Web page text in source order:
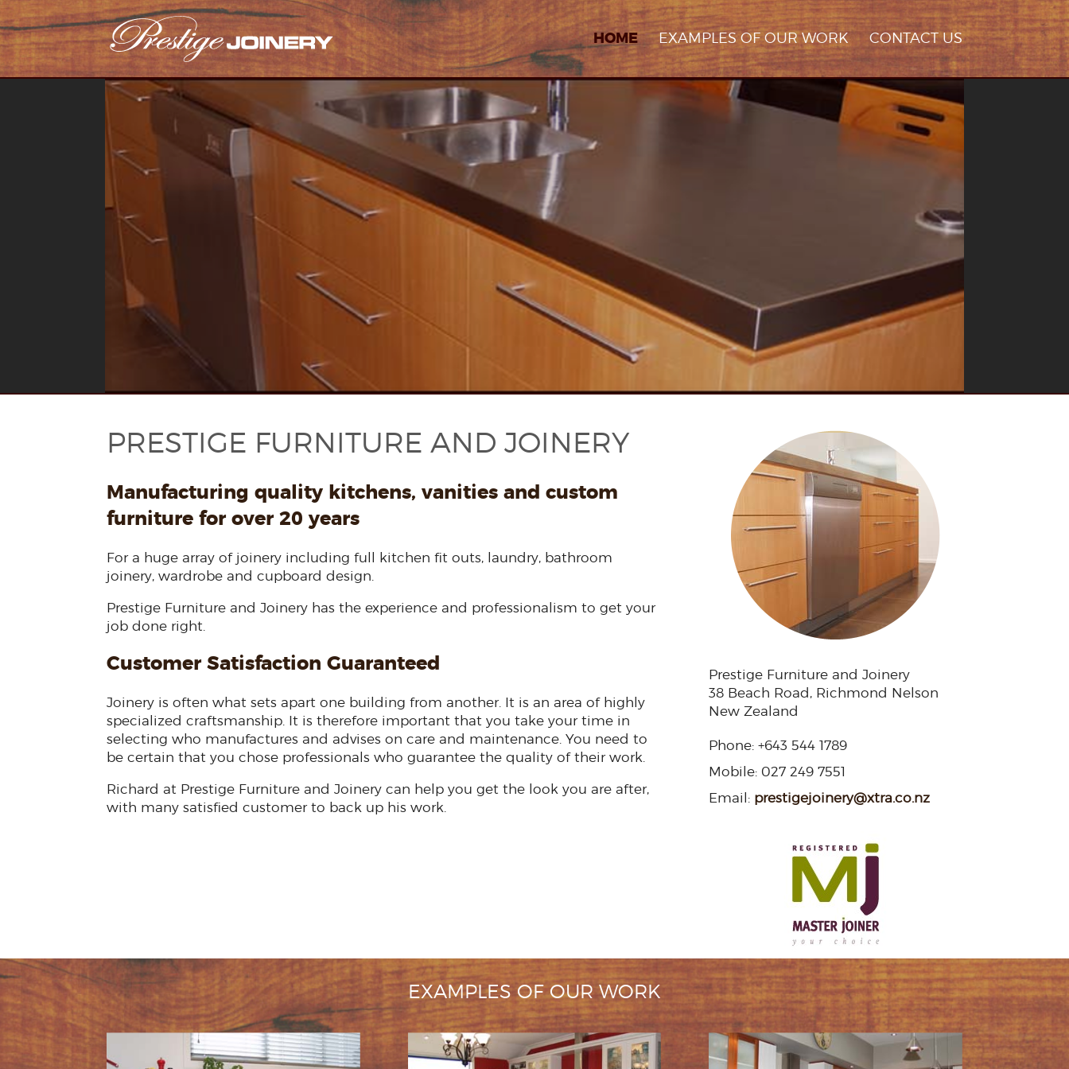
HOME EXAMPLES OF OUR WORK CONTACT US
PRESTIGE FURNITURE AND JOINERY
Manufacturing quality kitchens, vanities and custom
furniture for over 20 years
For a huge array of joinery including full kitchen fit outs, laundry, bathroom
joinery, wardrobe and cupboard design.
Prestige Furniture and Joinery has the experience and professionalism to get your
job done right.
Customer Satisfaction Guaranteed
Joinery is often what sets apart one building from another. It is an area of highly
specialized craftsmanship. It is therefore important that you take your time in
selecting who manufactures and advises on care and maintenance. You need to
be certain that you chose professionals who guarantee the quality of their work.
Richard at Prestige Furniture and Joinery can help you get the look you are after,
with many satisfied customer to back up his work.
Prestige Furniture and Joinery
38 Beach Road, Richmond Nelson
New Zealand
Phone: +643 544 1789
Mobile: 027 249 7551
Email: prestigejoinery@xtra.co.nz
EXAMPLES OF OUR WORK